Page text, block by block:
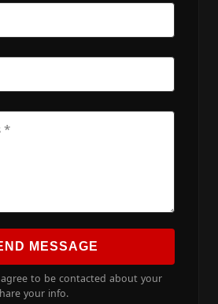
MESSAGE
to be contacted about your
your info.